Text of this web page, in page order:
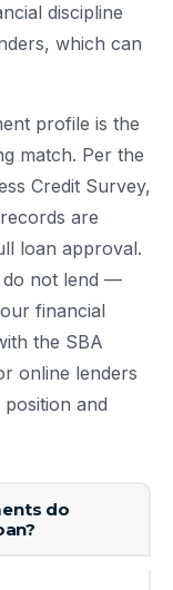
discipline
which can
profile is the
match. Per the
Credit Survey,
are
loan approval.
do not lend —
financial
the SBA
online lenders
and
do